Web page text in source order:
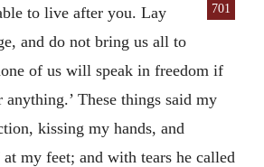
to live after you.
701
Lay
and do not bring us all to
of us will speak in freedom if
These things said my
kissing my hands, and
my feet; and with tears he called